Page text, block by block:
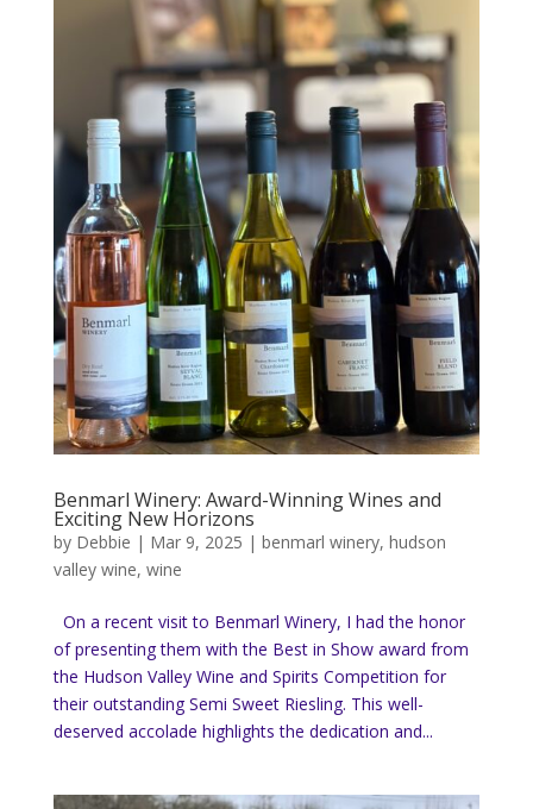
Benmarl Winery: Award-Winning Wines and
Exciting New Horizons
by Debbie | Mar 9, 2025 | benmarl winery, hudson
valley wine, wine
On a recent visit to Benmarl Winery, I had the honor
of presenting them with the Best in Show award from
the Hudson Valley Wine and Spirits Competition for
their outstanding Semi Sweet Riesling. This well-
deserved accolade highlights the dedication and...